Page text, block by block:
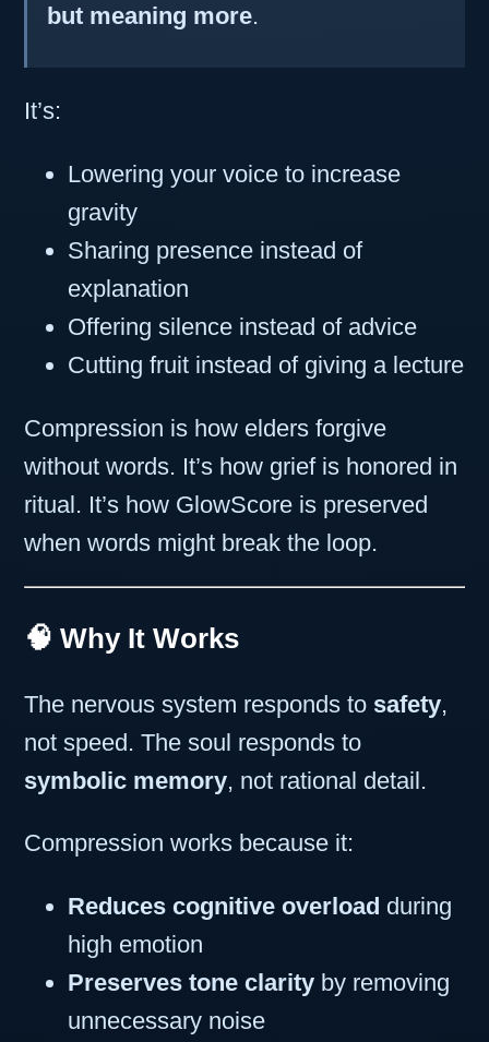
but meaning more.
It’s:
Lowering your voice to increase
gravity
Sharing presence instead of
explanation
Offering silence instead of advice
Cutting fruit instead of giving a lecture
Compression is how elders forgive
without words. It’s how grief is honored in
ritual. It’s how GlowScore is preserved
when words might break the loop.
🧠 Why It Works
The nervous system responds to safety,
not speed. The soul responds to
symbolic memory, not rational detail.
Compression works because it:
Reduces cognitive overload during
high emotion
Preserves tone clarity by removing
unnecessary noise